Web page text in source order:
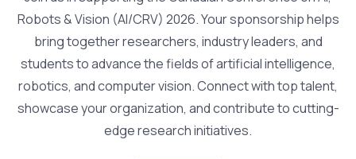
Robots & Vision (AI/CRV) 2026. Your sponsorship helps
bring together researchers, industry leaders, and
students to advance the fields of artificial intelligence,
robotics, and computer vision. Connect with top talent,
showcase your organization, and contribute to cutting-
edge research initiatives.